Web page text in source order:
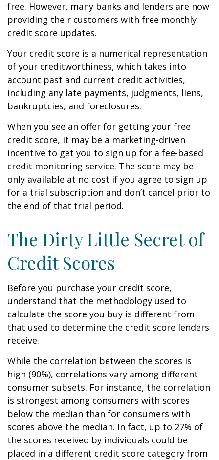
free. However, many banks and lenders are now
providing their customers with free monthly
credit score updates.
Your credit score is a numerical representation
of your creditworthiness, which takes into
account past and current credit activities,
including any late payments, judgments, liens,
bankruptcies, and foreclosures.
When you see an offer for getting your free
credit score, it may be a marketing-driven
incentive to get you to sign up for a fee-based
credit monitoring service. The score may be
only available at no cost if you agree to sign up
for a trial subscription and don’t cancel prior to
the end of that trial period.
The Dirty Little Secret of
Credit Scores
Before you purchase your credit score,
understand that the methodology used to
calculate the score you buy is different from
that used to determine the credit score lenders
receive.
While the correlation between the scores is
high (90%), correlations vary among different
consumer subsets. For instance, the correlation
is strongest among consumers with scores
below the median than for consumers with
scores above the median. In fact, up to 27% of
the scores received by individuals could be
placed in a different credit score category from